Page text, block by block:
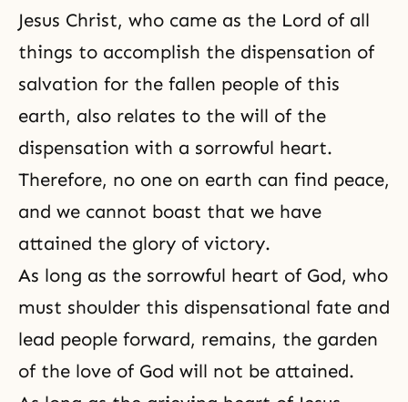
Jesus Christ, who came as the Lord of all
things to accomplish the dispensation of
salvation for the fallen people of this
earth, also relates to the will of the
dispensation with a sorrowful heart.
Therefore, no one on earth can find peace,
and we cannot boast that we have
attained the glory of victory.
As long as the sorrowful heart of God, who
must shoulder this dispensational fate and
lead people forward, remains, the garden
of the love of God will not be attained.